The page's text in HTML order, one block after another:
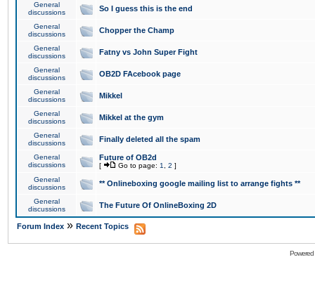
General
discussions
So I guess this is the end
General
discussions
Chopper the Champ
General
discussions
Fatny vs John Super Fight
General
discussions
OB2D FAcebook page
General
discussions
Mikkel
General
discussions
Mikkel at the gym
General
discussions
Finally deleted all the spam
General
discussions
Future of OB2d
[ Go to page: 1 2 ]
General
discussions
** Onlineboxing google mailing list to arrange fights **
General
discussions
The Future Of OnlineBoxing 2D
Forum Index » Recent Topics